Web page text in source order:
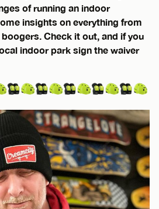
of running an indoor
insights on everything from
Check it out, and if you
indoor park sign the waiver